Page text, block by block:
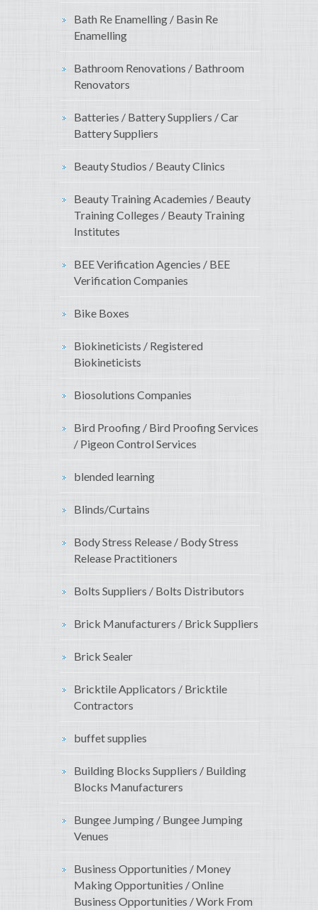
Bath Re Enamelling / Basin Re
Enamelling
Bathroom Renovations / Bathroom
Renovators
Batteries / Battery Suppliers / Car
Battery Suppliers
Beauty Studios / Beauty Clinics
Beauty Training Academies / Beauty
Training Colleges / Beauty Training
Institutes
BEE Verification Agencies / BEE
Verification Companies
Bike Boxes
Biokineticists / Registered
Biokineticists
Biosolutions Companies
Bird Proofing / Bird Proofing Services
/ Pigeon Control Services
blended learning
Blinds/Curtains
Body Stress Release / Body Stress
Release Practitioners
Bolts Suppliers / Bolts Distributors
Brick Manufacturers / Brick Suppliers
Brick Sealer
Bricktile Applicators / Bricktile
Contractors
buffet supplies
Building Blocks Suppliers / Building
Blocks Manufacturers
Bungee Jumping / Bungee Jumping
Venues
Business Opportunities / Money
Making Opportunities / Online
Business Opportunities / Work From